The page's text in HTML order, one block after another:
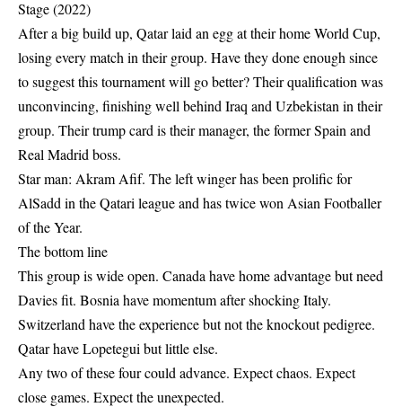
Stage (2022)
After a big build up, Qatar laid an egg at their home World Cup,
losing every match in their group. Have they done enough since
to suggest this tournament will go better? Their qualification was
unconvincing, finishing well behind Iraq and Uzbekistan in their
group. Their trump card is their manager, the former Spain and
Real Madrid boss.
Star man: Akram Afif. The left winger has been prolific for
AlSadd in the Qatari league and has twice won Asian Footballer
of the Year.
The bottom line
This group is wide open. Canada have home advantage but need
Davies fit. Bosnia have momentum after shocking Italy.
Switzerland have the experience but not the knockout pedigree.
Qatar have Lopetegui but little else.
Any two of these four could advance. Expect chaos. Expect
close games. Expect the unexpected.